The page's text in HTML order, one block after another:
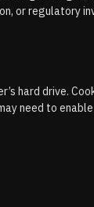
or regulatory
hard drive.
need to